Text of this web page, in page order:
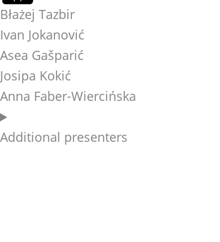
Błażej Tazbir
Ivan Jokanović
Asea Gašparić
Josipa Kokić
Anna Faber-Wiercińska
Additional presenters